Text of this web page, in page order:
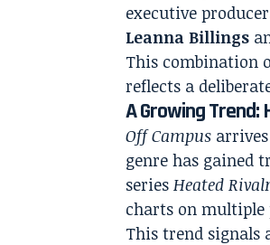
executive
Leanna Billings
This combination
reflects a
A Growing Trend:
Off Campus
genre has gained
series Heated
charts on multiple
This trend signals